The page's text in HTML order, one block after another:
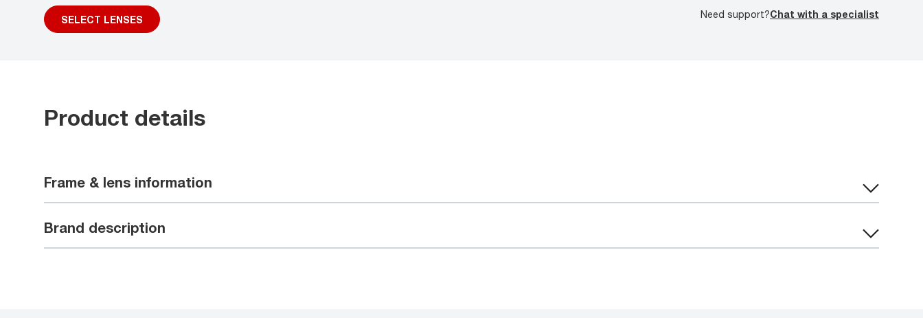
SELECT LENSES Need support?Chat with a specialist
Product details
Frame & lens information
Brand description